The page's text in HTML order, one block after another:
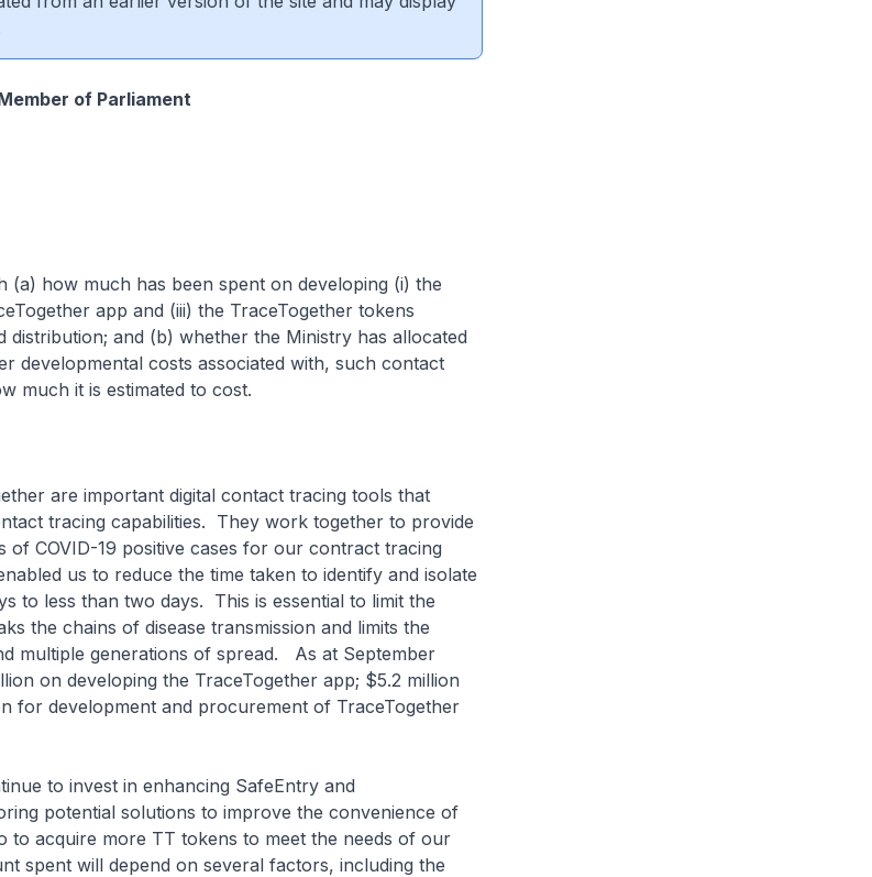
of Parliament
(a) how much has been spent on developing (i) the
app and (iii) the TraceTogether tokens
distribution; and (b) whether the Ministry has allocated
developmental costs associated with, such contact
much it is estimated to cost.
are important digital contact tracing tools that
tracing capabilities. They work together to provide
of COVID-19 positive cases for our contract tracing
us to reduce the time taken to identify and isolate
to less than two days. This is essential to limit the
the chains of disease transmission and limits the
multiple generations of spread. As at September
on developing the TraceTogether app; $5.2 million
for development and procurement of TraceTogether
to invest in enhancing SafeEntry and
potential solutions to improve the convenience of
to acquire more TT tokens to meet the needs of our
spent will depend on several factors, including the